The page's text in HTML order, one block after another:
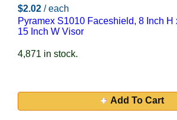
$2.02 / each
Pyramex S1010 Faceshield, 8 Inch H
15 Inch W Visor
4,871 in stock.
Add To Cart